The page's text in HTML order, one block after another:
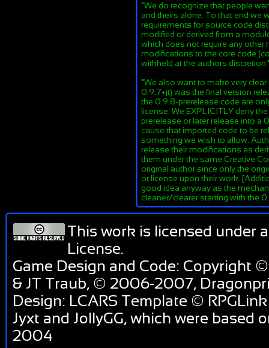
"We do recognize that people
and theirs alone. To that end we
requirements for source code
modified or derived from a
which does not require any other
modifications to the core code
withheld at the authors discretion.
"We also want to make very
0.9.7+jt) was the final version
the 0.9.8-prerelease code are
license. We EXPLICITLY deny
prerelease or later release into a
cause that imported code to be
something we wish to allow.
release their modifications as
them under the same Creative
original author since only the
or license upon their work.
good idea anyway as the
cleaner/clearer starting with the
This work is licensed under
License.
Game Design and Code: Copyright
& JT Traub, © 2006-2007,
Design: LCARS Template ©
Jyxt and JollyGG, which were based
2004